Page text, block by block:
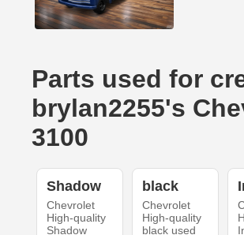
Parts used for
brylan2255's
3100
Shadow
Chevrolet
High-quality
Shadow
black
Chevrolet
High-quality
black used